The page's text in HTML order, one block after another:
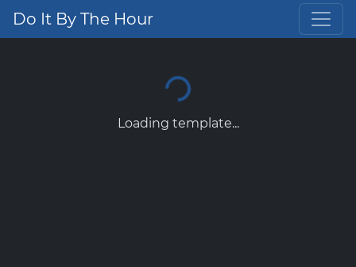
Do It By The Hour
Loading template...